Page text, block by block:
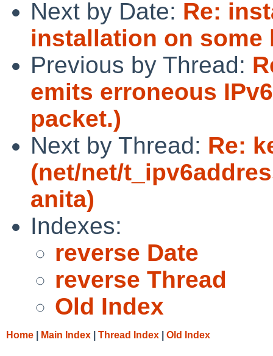
Next by Date: Re:
installation on some
Previous by Thread:
emits erroneous
packet.)
Next by Thread: Re:
(net/net/
anita)
Indexes:
reverse Date
reverse Thread
Old Index
Home Main Index Thread Index Old Index